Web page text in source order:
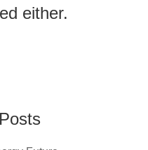
either.